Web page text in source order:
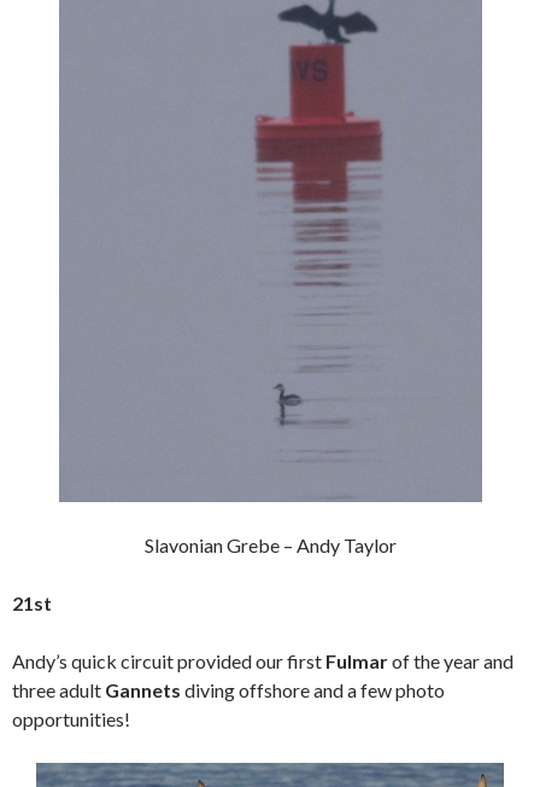
Slavonian Grebe – Andy Taylor
21st
Andy’s quick circuit provided our first Fulmarof the year and
three adult Gannets diving offshore and a few photo
opportunities!